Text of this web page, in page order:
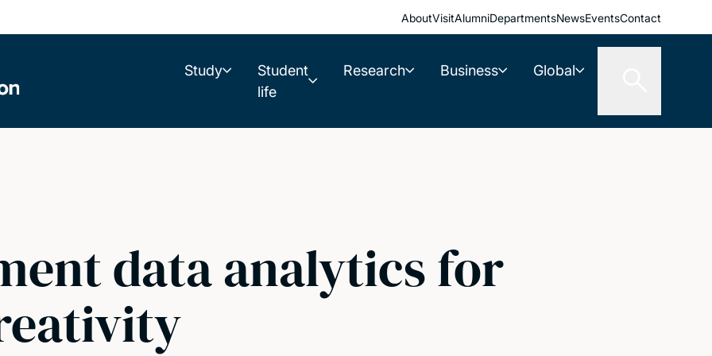
AboutVisitAlumniDepartmentsNewsEventsContact
Study
Student
life
Research Business Global
data analytics for